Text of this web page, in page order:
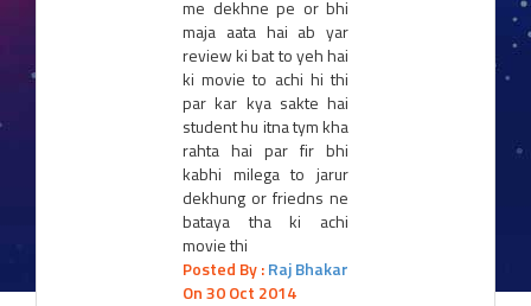
me dekhne pe or bhi
maja aata hai ab yar
review ki bat to yeh hai
ki movie to achi hi thi
par kar kya sakte hai
student hu itna tym kha
rahta hai par fir bhi
kabhi milega to jarur
dekhung or friedns ne
bataya tha ki achi
movie thi
Posted By :Raj Bhakar
On 30 Oct 2014